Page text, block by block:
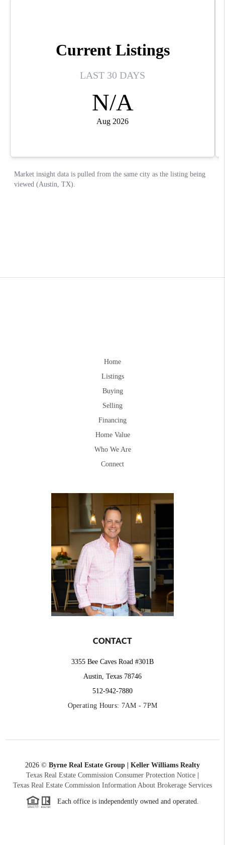
Home
Listings
Buying
Selling
Financing
Home Value
Who We Are
Connect
CONTACT
3355 Bee Caves Road #301B
Austin, Texas 78746
512-942-7880
Operating Hours: 7AM - 7PM
2026 © Byrne Real Estate Group | Keller Williams Realty
Texas Real Estate Commission Consumer Protection Notice
Texas Real Estate Commission Information About Brokerage Services
Each office is independently owned and operated.